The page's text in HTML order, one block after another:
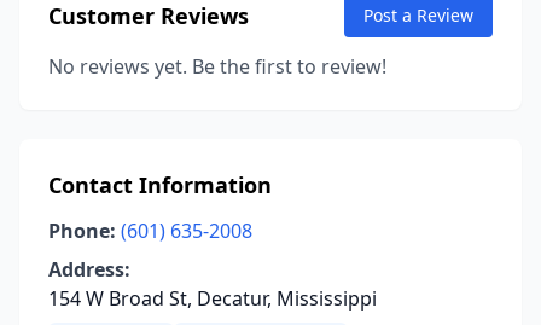
Customer Reviews Post a Review
No reviews yet. Be the first to review!
Contact Information
Phone: (601) 635-2008
Address:
154 W Broad St, Decatur, Mississippi